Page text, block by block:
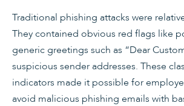
Traditional phishing attacks were
They contained obvious red flags like
generic greetings such as “Dear
suspicious sender addresses. These
indicators made it possible for
avoid malicious phishing emails with